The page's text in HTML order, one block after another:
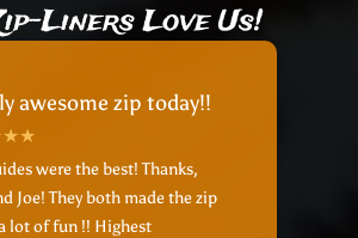
Liners Love Us!
awesome zip today!!
were the best! Thanks,
Joe! They both made the zip
lot of fun !! Highest